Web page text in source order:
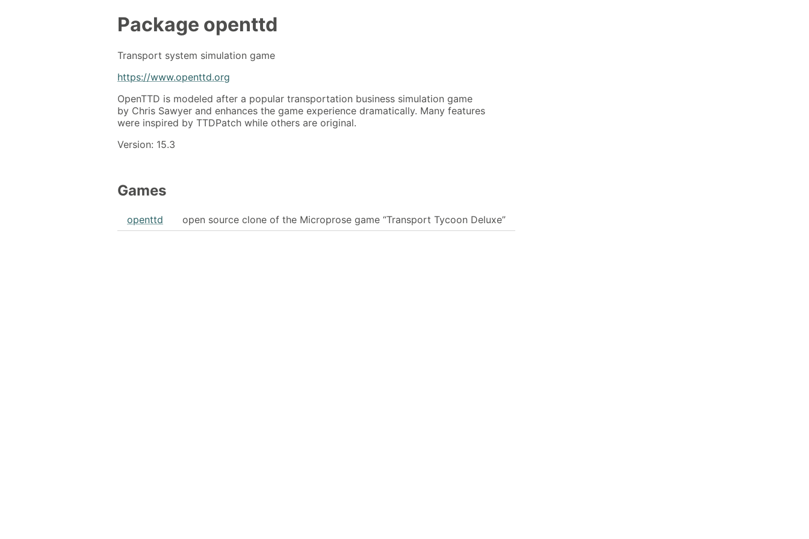
Package openttd
Transport system simulation game
https://www.openttd.org
OpenTTD is modeled after a popular transportation business simulation game
by Chris Sawyer and enhances the game experience dramatically. Many features
were inspired by TTDPatch while others are original.
Version: 15.3
Games
openttd open source clone of the Microprose game “Transport Tycoon Deluxe”